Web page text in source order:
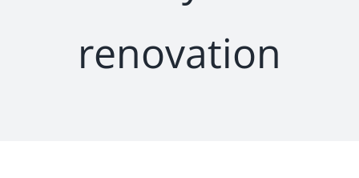
renovation